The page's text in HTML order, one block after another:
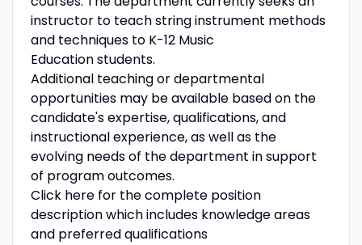
instructor to teach string instrument methods
and techniques to K-12 Music
Education students.
Additional teaching or departmental
opportunities may be available based on the
candidate's expertise, qualifications, and
instructional experience, as well as the
evolving needs of the department in support
of program outcomes.
Click here for the complete position
description which includes knowledge areas
and preferred qualifications